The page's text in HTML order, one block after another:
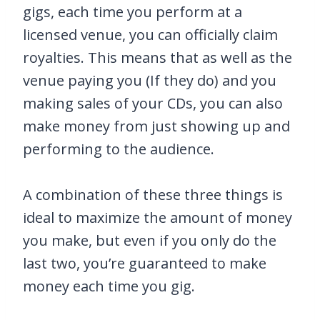
gigs, each time you perform at a
licensed venue, you can officially claim
royalties. This means that as well as the
venue paying you (If they do) and you
making sales of your CDs, you can also
make money from just showing up and
performing to the audience.
A combination of these three things is
ideal to maximize the amount of money
you make, but even if you only do the
last two, you’re guaranteed to make
money each time you gig.